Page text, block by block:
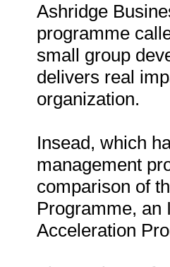
Ashridge
programme
small group
delivers real
organization.
Insead, which
management
comparison of
Programme, an
Acceleration